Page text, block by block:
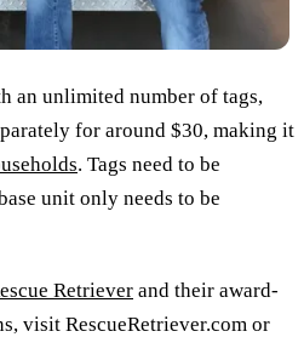
an unlimited number of tags,
for around $30, making it
. Tags need to be
unit only needs to be
Retriever and their award-
visit RescueRetriever.com or